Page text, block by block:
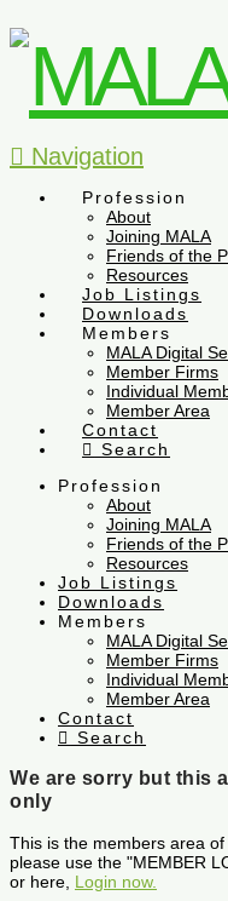
Navigation
Profession
About
Joining MALA
Friends of the
Resources
Job Listings
Downloads
Members
MALA Digital
Member Firms
Individual
Member Area
Contact
Search
Profession
About
Joining MALA
Friends of the
Resources
Job Listings
Downloads
Members
MALA Digital
Member Firms
Individual
Member Area
Contact
Search
We are sorry but this
only
This is the members area
please use the "MEMBER
or here, Login now.